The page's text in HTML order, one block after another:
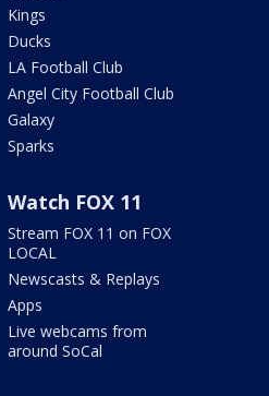
Kings
Ducks
LA Football Club
Angel City Football Club
Galaxy
Sparks
Watch FOX 11
Stream FOX 11 on FOX
LOCAL
Newscasts & Replays
Apps
Live webcams from
around SoCal